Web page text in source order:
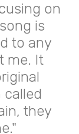
on
is
to any
me. It
called
they